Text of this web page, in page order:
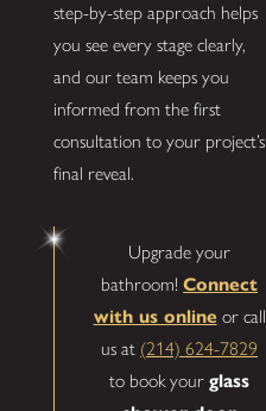
step-by-step approach helps
you see every stage clearly,
and our team keeps you
informed from the first
consultation to your project’s
final reveal.
Upgrade your
bathroom!Connect
with us onlineor call
us at (214) 624-7829
to book yourglass